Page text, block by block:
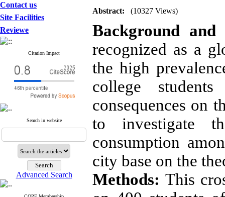
Contact us
Site Facilities
Reviewe
Citation Impact
Search in website
Advanced Search
Abstract: (10327 Views)
Background and
recognized as a
the high
college
consequences on
to investigate
consumption
city base on the
Methods: This